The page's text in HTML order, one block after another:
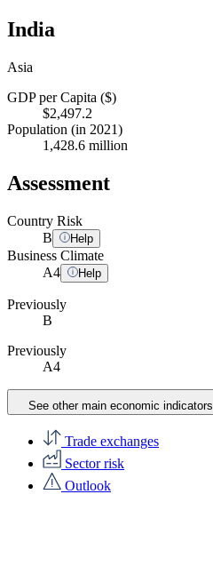
India
Asia
GDP per Capita ($)
$2,497.2
Population (in 2021)
1,428.6 million
Assessment
Country Risk
B
Help
Business Climate
A4 Help
Previously
B
Previously
A4
See other main economic indicators
Trade exchanges
Sector risk
Outlook